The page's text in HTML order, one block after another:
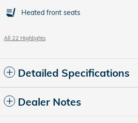
Heated front seats
All 22 Highlights
Detailed Specifications
Dealer Notes